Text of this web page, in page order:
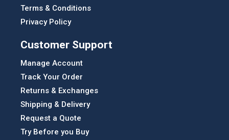
Terms & Conditions
Privacy Policy
Customer Support
Manage Account
Track Your Order
Returns & Exchanges
Shipping & Delivery
Request a Quote
Try Before you Buy